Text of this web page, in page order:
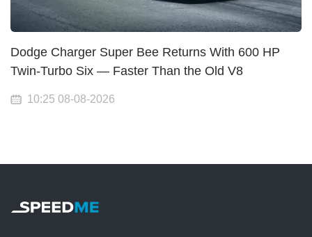
Dodge Charger Super Bee Returns With 600 HP
Twin-Turbo Six — Faster Than the Old V8
10:25 08-08-2026